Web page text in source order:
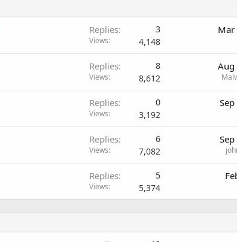
Replies 3
Views 4,148
Mar
Replies 8
Views 8,612
Aug
Replies 0
Views 3,192
Replies 6
Views 7,082
Replies 5
Views 5,374